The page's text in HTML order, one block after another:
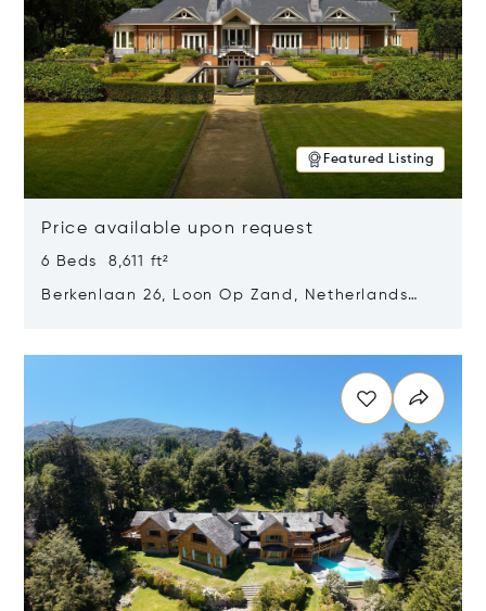
Featured Listing
Price available upon request
6 Beds 8,611 ft²
Berkenlaan 26, Loon Op Zand, Netherlands